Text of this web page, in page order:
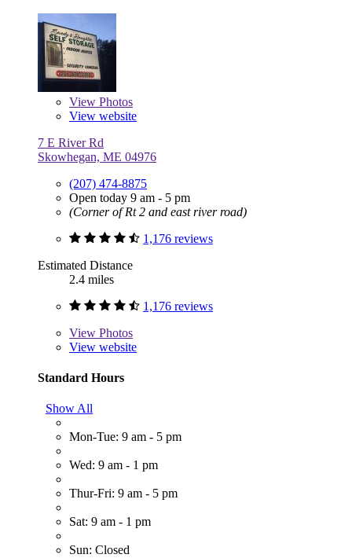
View Photos
View website
7 E River Rd
Skowhegan, ME 04976
(207) 474-8875
Open today 9 am - 5 pm
(Corner of Rt 2 and east river road)
1,176 reviews
Estimated Distance
2.4 miles
1,176 reviews
View Photos
View website
Standard Hours
Show All
Mon-Tue: 9 am - 5 pm
Wed: 9 am - 1 pm
Thur-Fri: 9 am - 5 pm
Sat: 9 am - 1 pm
Sun: Closed